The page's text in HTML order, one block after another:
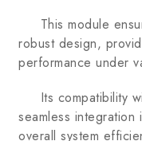
This module
robust design,
performance under
Its compatibility
seamless integration
overall system